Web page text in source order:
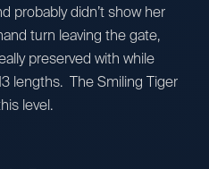
probably didn’t show her
turn leaving the gate,
preserved with while
lengths. The Smiling Tiger
level.